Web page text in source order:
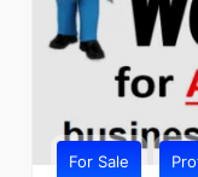
For Sale